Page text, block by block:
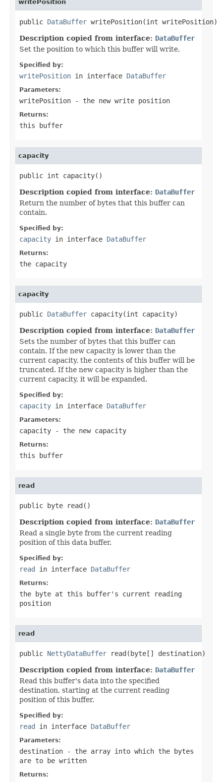
writePosition
public DataBuffer writePosition(int writePosition)
Description copied from interface: DataBuffer
Set the position to which this buffer will write.
Specified by:
writePosition in interface DataBuffer
Parameters:
writePosition - the new write position
Returns:
this buffer
capacity
public int capacity()
Description copied from interface: DataBuffer
Return the number of bytes that this buffer can
contain.
Specified by:
capacity in interface DataBuffer
Returns:
the capacity
capacity
public DataBuffer capacity(int capacity)
Description copied from interface: DataBuffer
Sets the number of bytes that this buffer can
contain. If the new capacity is lower than the
current capacity, the contents of this buffer will be
truncated. If the new capacity is higher than the
current capacity, it will be expanded.
Specified by:
capacity in interface DataBuffer
Parameters:
capacity - the new capacity
Returns:
this buffer
read
public byte read()
Description copied from interface: DataBuffer
Read a single byte from the current reading
position of this data buffer.
Specified by:
read in interface DataBuffer
Returns:
the byte at this buffer's current reading
position
read
public NettyDataBuffer read(byte[] destination)
Description copied from interface: DataBuffer
Read this buffer's data into the specified
destination, starting at the current reading
position of this buffer.
Specified by:
read in interface DataBuffer
Parameters:
destination - the array into which the bytes
are to be written
Returns: